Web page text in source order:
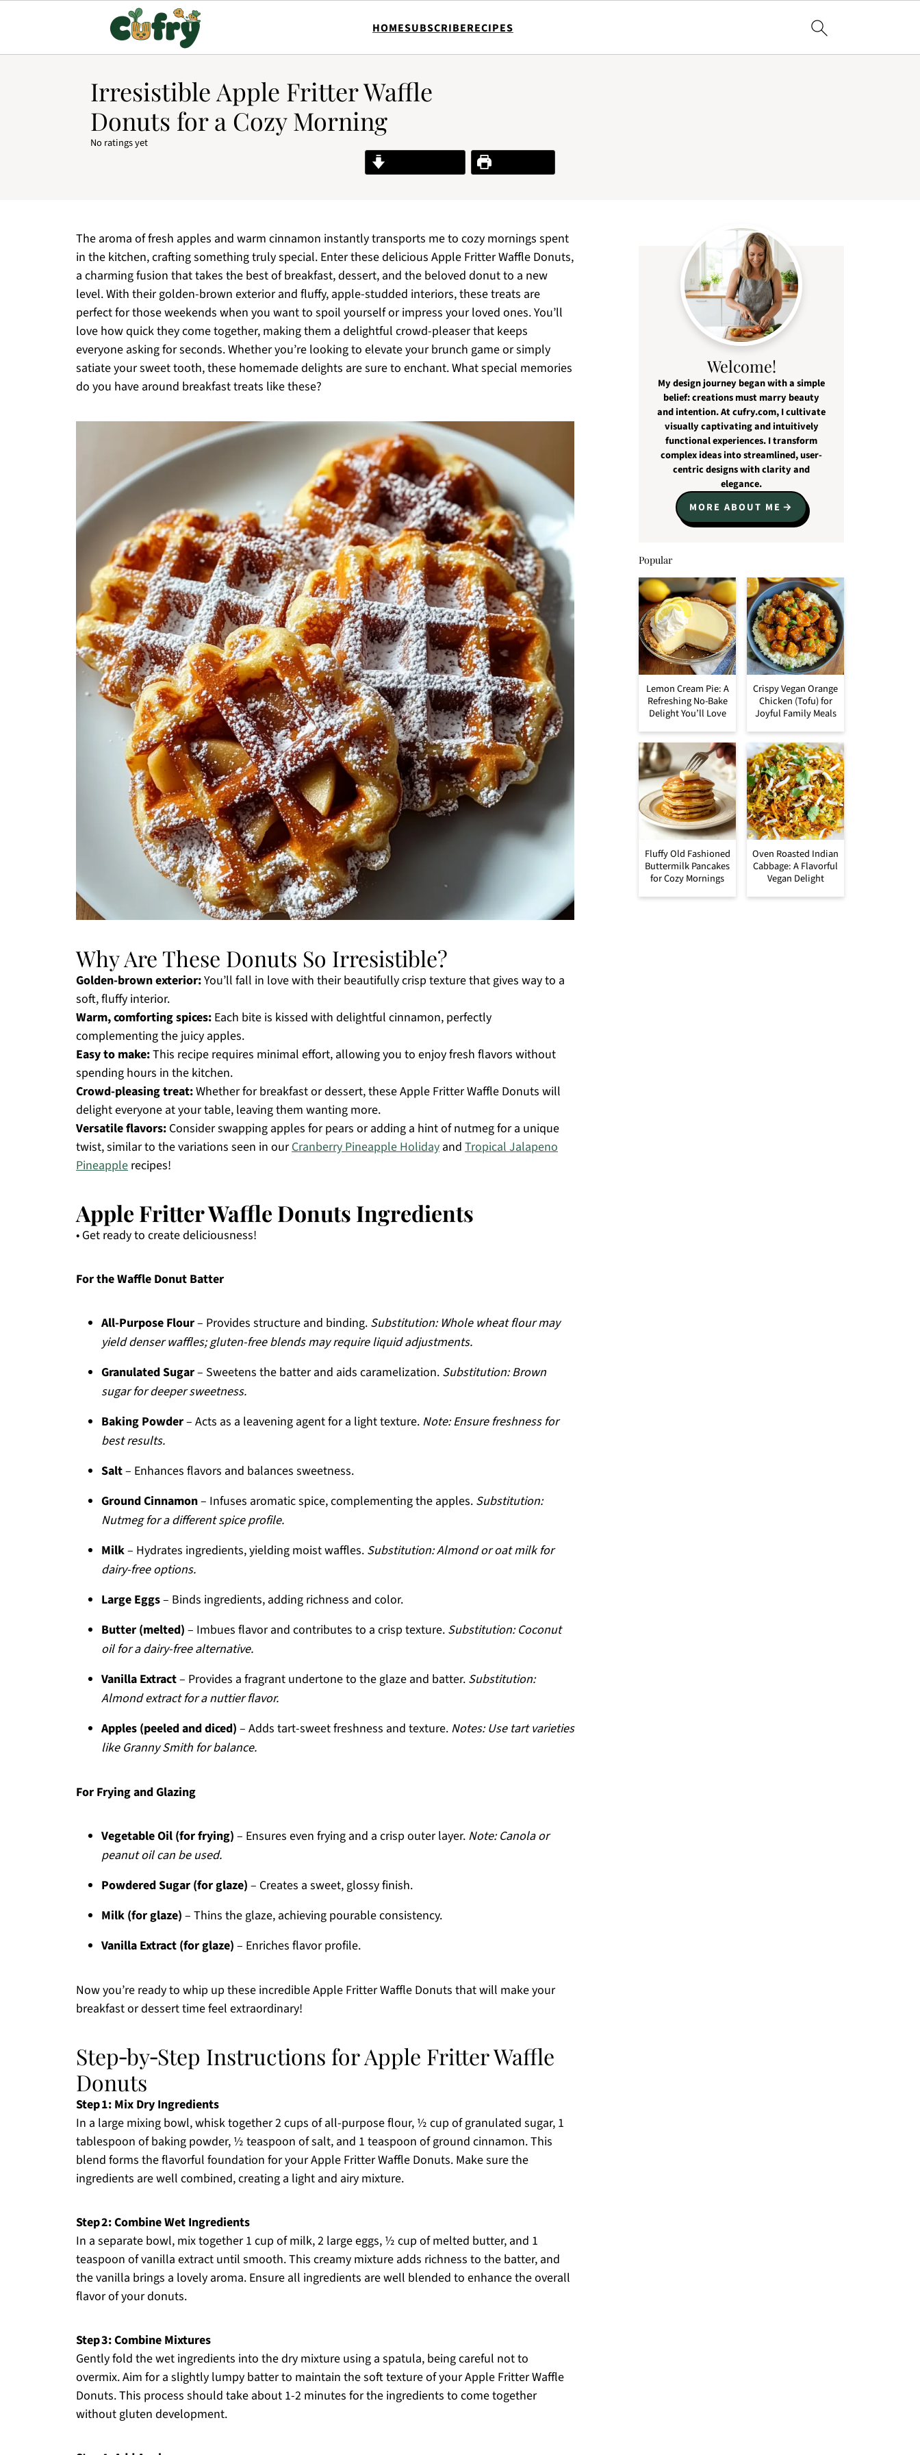
HOMESUBSCRIBERECIPES
Irresistible Apple Fritter Waffle
Donuts for a Cozy Morning
No ratings yet
Print Recipe
The aroma of fresh apples and warm cinnamon instantly transports me to cozy mornings spent
in the kitchen, crafting something truly special. Enter these delicious Apple Fritter Waffle Donuts,
a charming fusion that takes the best of breakfast, dessert, and the beloved donut to a new
level. With their golden-brown exterior and fluffy, apple-studded interiors, these treats are
perfect for those weekends when you want to spoil yourself or impress your loved ones. You’ll
love how quick they come together, making them a delightful crowd-pleaser that keeps
everyone asking for seconds. Whether you’re looking to elevate your brunch game or simply
satiate your sweet tooth, these homemade delights are sure to enchant. What special memories
do you have around breakfast treats like these?
Why Are These Donuts So Irresistible?
Golden-brown exterior:You’ll fall in love with their beautifully crisp texture that gives way to a
soft, fluffy interior.
Warm, comforting spices: Each bite is kissed with delightful cinnamon, perfectly
complementing the juicy apples.
Easy to make:This recipe requires minimal effort, allowing you to enjoy fresh flavors without
spending hours in the kitchen.
Crowd-pleasing treat:Whether for breakfast or dessert, these Apple Fritter Waffle Donuts will
delight everyone at your table, leaving them wanting more.
Versatile flavors: Consider swapping apples for pears or adding a hint of nutmeg for a unique
twist, similar to the variations seen in ourCranberry Pineapple Holiday and Tropical Jalapeno
Pineapple recipes!
Apple Fritter Waffle Donuts Ingredients
• Get ready to create deliciousness!
For the Waffle Donut Batter
All-Purpose Flour– Provides structure and binding. Substitution: Whole wheat flour may
yield denser waffles; gluten-free blends may require liquid adjustments.
Granulated Sugar– Sweetens the batter and aids caramelization. Substitution: Brown
sugar for deeper sweetness.
Baking Powder– Acts as a leavening agent for a light texture. Note: Ensure freshness for
best results.
Salt– Enhances flavors and balances sweetness.
Ground Cinnamon– Infuses aromatic spice, complementing the apples. Substitution:
Nutmeg for a different spice profile.
Milk– Hydrates ingredients, yielding moist waffles. Substitution: Almond or oat milk for
dairy-free options.
Large Eggs– Binds ingredients, adding richness and color.
Butter (melted) – Imbues flavor and contributes to a crisp texture. Substitution: Coconut
oil for a dairy-free alternative.
Vanilla Extract– Provides a fragrant undertone to the glaze and batter. Substitution:
Almond extract for a nuttier flavor.
Apples (peeled and diced) – Adds tart-sweet freshness and texture. Notes: Use tart varieties
like Granny Smith for balance.
For Frying and Glazing
Vegetable Oil (for frying) – Ensures even frying and a crisp outer layer. Note: Canola or
peanut oil can be used.
Powdered Sugar (for glaze) – Creates a sweet, glossy finish.
Milk (for glaze) – Thins the glaze, achieving pourable consistency.
Vanilla Extract (for glaze) – Enriches flavor profile.
Now you’re ready to whip up these incredible Apple Fritter Waffle Donuts that will make your
breakfast or dessert time feel extraordinary!
Step‑by‑Step Instructions for Apple Fritter Waffle
Donuts
Step 1: Mix Dry Ingredients
In a large mixing bowl, whisk together 2 cups of all-purpose flour, ½ cup of granulated sugar, 1
tablespoon of baking powder, ½ teaspoon of salt, and 1 teaspoon of ground cinnamon. This
blend forms the flavorful foundation for your Apple Fritter Waffle Donuts. Make sure the
ingredients are well combined, creating a light and airy mixture.
Step 2: Combine Wet Ingredients
In a separate bowl, mix together 1 cup of milk, 2 large eggs, ½ cup of melted butter, and 1
teaspoon of vanilla extract until smooth. This creamy mixture adds richness to the batter, and
the vanilla brings a lovely aroma. Ensure all ingredients are well blended to enhance the overall
flavor of your donuts.
Step 3: Combine Mixtures
Gently fold the wet ingredients into the dry mixture using a spatula, being careful not to
overmix. Aim for a slightly lumpy batter to maintain the soft texture of your Apple Fritter Waffle
Donuts. This process should take about 1-2 minutes for the ingredients to come together
without gluten development.
Welcome!
My design journey began with a simple
belief: creations must marry beauty
and intention. At cufry.com, I cultivate
visually captivating and intuitively
functional experiences. I transform
complex ideas into streamlined, user-
centric designs with clarity and
elegance.
MORE ABOUT ME
Popular
Lemon Cream Pie: A
Refreshing No-Bake
Delight You’ll Love
Crispy Vegan Orange
Chicken (Tofu) for
Joyful Family Meals
Fluffy Old Fashioned
Buttermilk Pancakes
for Cozy Mornings
Oven Roasted Indian
Cabbage: A Flavorful
Vegan Delight